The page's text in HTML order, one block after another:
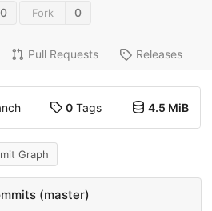
0 Fork 0
Pull Requests Releases
0Tags 4.5 MiB
Graph
(master)